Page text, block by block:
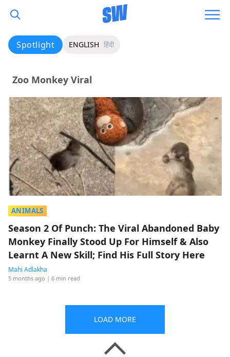
Spotlight ENGLISH हिंदी
Zoo Monkey Viral
ANIMALS
Season 2 Of Punch: The Viral Abandoned Baby
Monkey Finally Stood Up For Himself & Also
Learnt A New Skill; Find His Full Story Here
Mahi Adlakha
5 months ago | 6 min read
LOAD MORE